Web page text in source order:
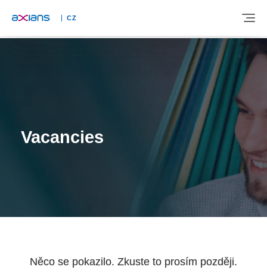
CZ
Vacancies
Něco se pokazilo. Zkuste to prosím později.